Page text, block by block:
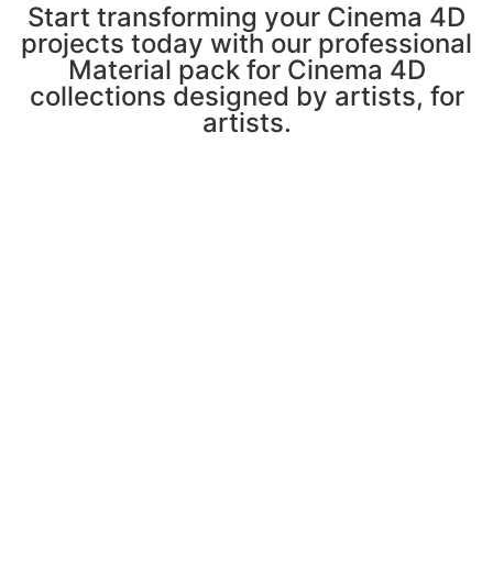
Start transforming your Cinema 4D
projects today with our professional
Material pack for Cinema 4D
collections designed by artists, for
artists.